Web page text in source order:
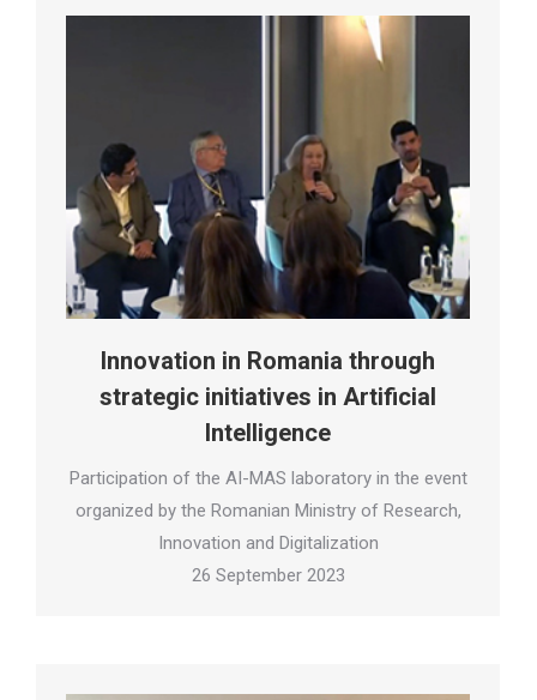
Innovation in Romania through
strategic initiatives in Artificial
Intelligence
Participation of the AI-MAS laboratory in the event
organized by the Romanian Ministry of Research,
Innovation and Digitalization
26 September 2023